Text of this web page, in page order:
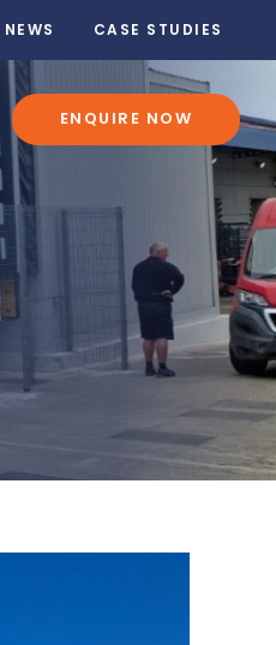
NEWS CASE STUDIES
ENQUIRE NOW